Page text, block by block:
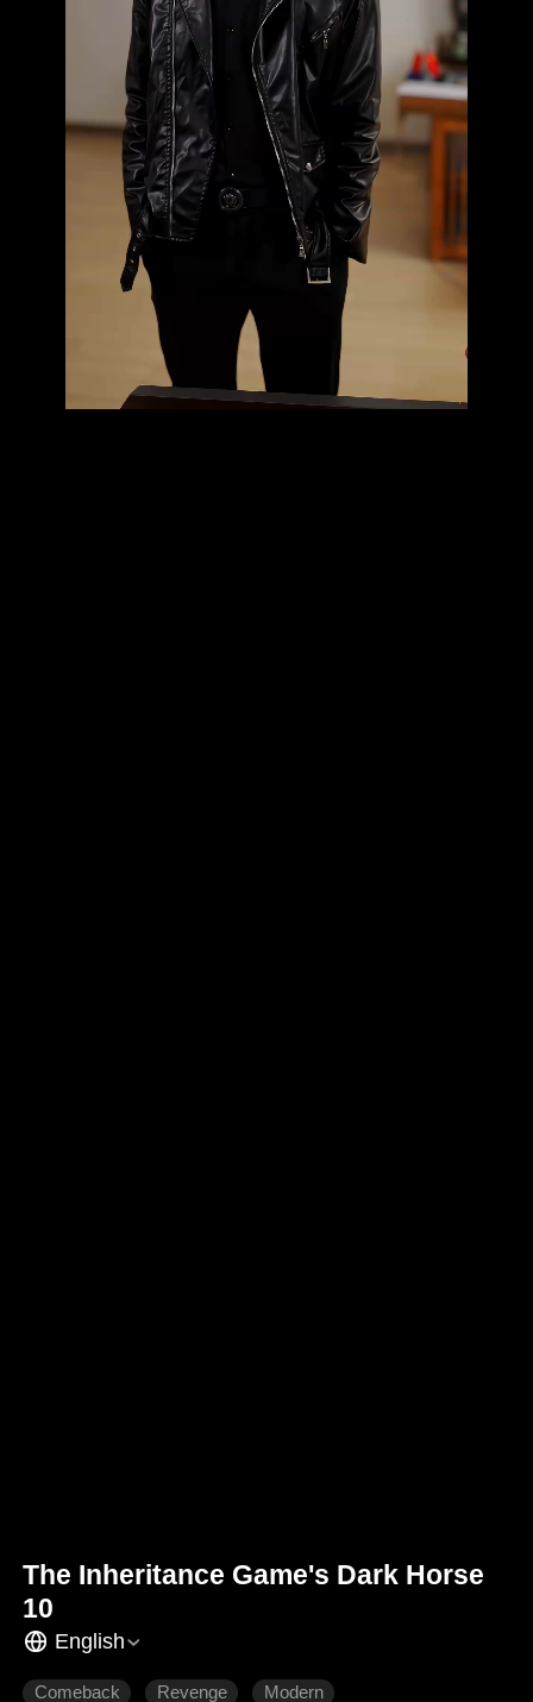
The Inheritance Game's Dark Horse
10
English
Comeback Revenge Modern